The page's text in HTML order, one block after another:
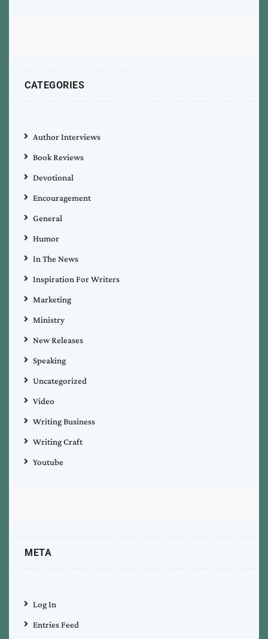
CATEGORIES
Author Interviews
Book Reviews
Devotional
Encouragement
General
Humor
In The News
Inspiration For Writers
Marketing
Ministry
New Releases
Speaking
Uncategorized
Video
Writing Business
Writing Craft
Youtube
META
Log In
Entries Feed